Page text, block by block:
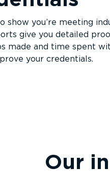
show you’re meeting
give you detailed
made and time spent
your credentials.
Our